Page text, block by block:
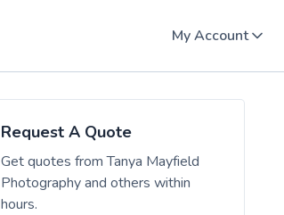
My Account
Request A Quote
Get quotes fromTanya Mayfield
Photographyand others within
hours.